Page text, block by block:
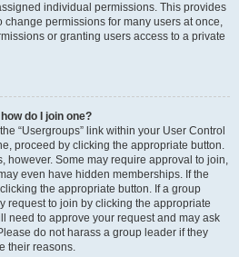
individual permissions. This provides
change permissions for many users at once,
or granting users access to a private
do I join one?
“Usergroups” link within your User Control
proceed by clicking the appropriate button.
however. Some may require approval to join,
even have hidden memberships. If the
the appropriate button. If a group
request to join by clicking the appropriate
need to approve your request and may ask
do not harass a group leader if they
their reasons.